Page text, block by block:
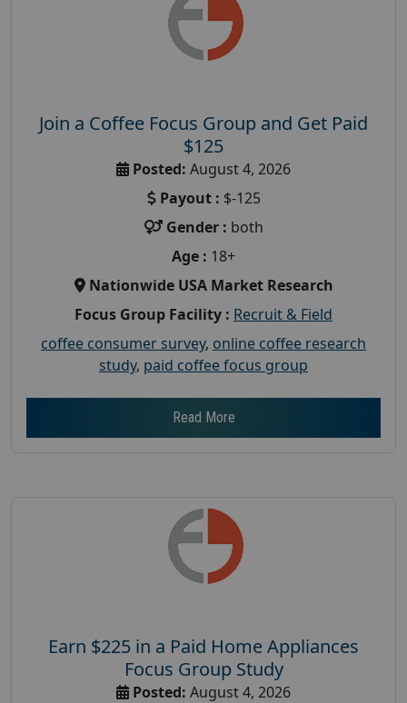
Join a Coffee Focus Group and Get Paid
$125
Posted: August 4, 2026
Payout : $-125
Gender : both
Age : 18+
Nationwide USA Market Research
Focus Group Facility : Recruit & Field
coffee consumer survey, online coffee research
study, paid coffee focus group
Read More
Earn $225 in a Paid Home Appliances
Focus Group Study
Posted: August 4, 2026